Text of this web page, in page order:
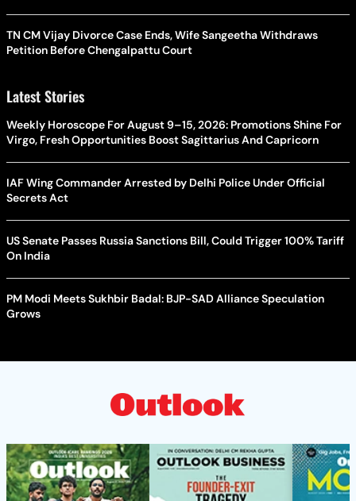
TN CM Vijay Divorce Case Ends, Wife Sangeetha Withdraws
Petition Before Chengalpattu Court
Latest Stories
Weekly Horoscope For August 9–15, 2026: Promotions Shine For
Virgo, Fresh Opportunities Boost Sagittarius And Capricorn
IAF Wing Commander Arrested by Delhi Police Under Official
Secrets Act
US Senate Passes Russia Sanctions Bill, Could Trigger 100% Tariff
On India
PM Modi Meets Sukhbir Badal: BJP-SAD Alliance Speculation
Grows